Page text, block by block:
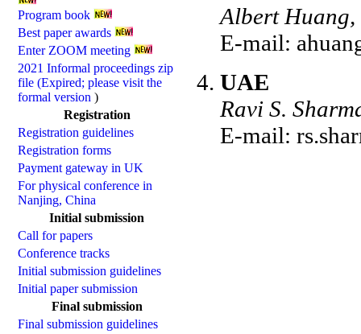
Program book
Best paper awards
Enter ZOOM meeting
2021 Informal proceedings zip
file (Expired; please visit the
formal version )
Registration
Registration guidelines
Registration forms
Payment gateway in UK
For physical conference in
Nanjing, China
Initial submission
Call for papers
Conference tracks
Initial submission guidelines
Initial paper submission
Final submission
Final submission guidelines
Albert
E-mail:
UAE
Ravi S.
E-mail: